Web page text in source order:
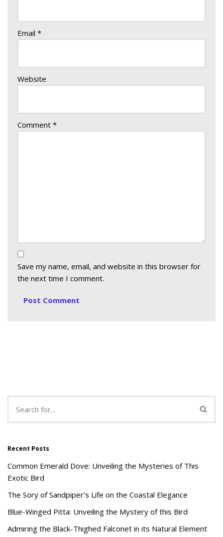
Email *
Website
Comment *
Save my name, email, and website in this browser for
the next time I comment.
Recent Posts
Common Emerald Dove: Unveiling the Mysteries of This
Exotic Bird
The Sory of Sandpiper’s Life on the Coastal Elegance
Blue-Winged Pitta: Unveiling the Mystery of this Bird
Admiring the Black-Thighed Falconet in its Natural Element